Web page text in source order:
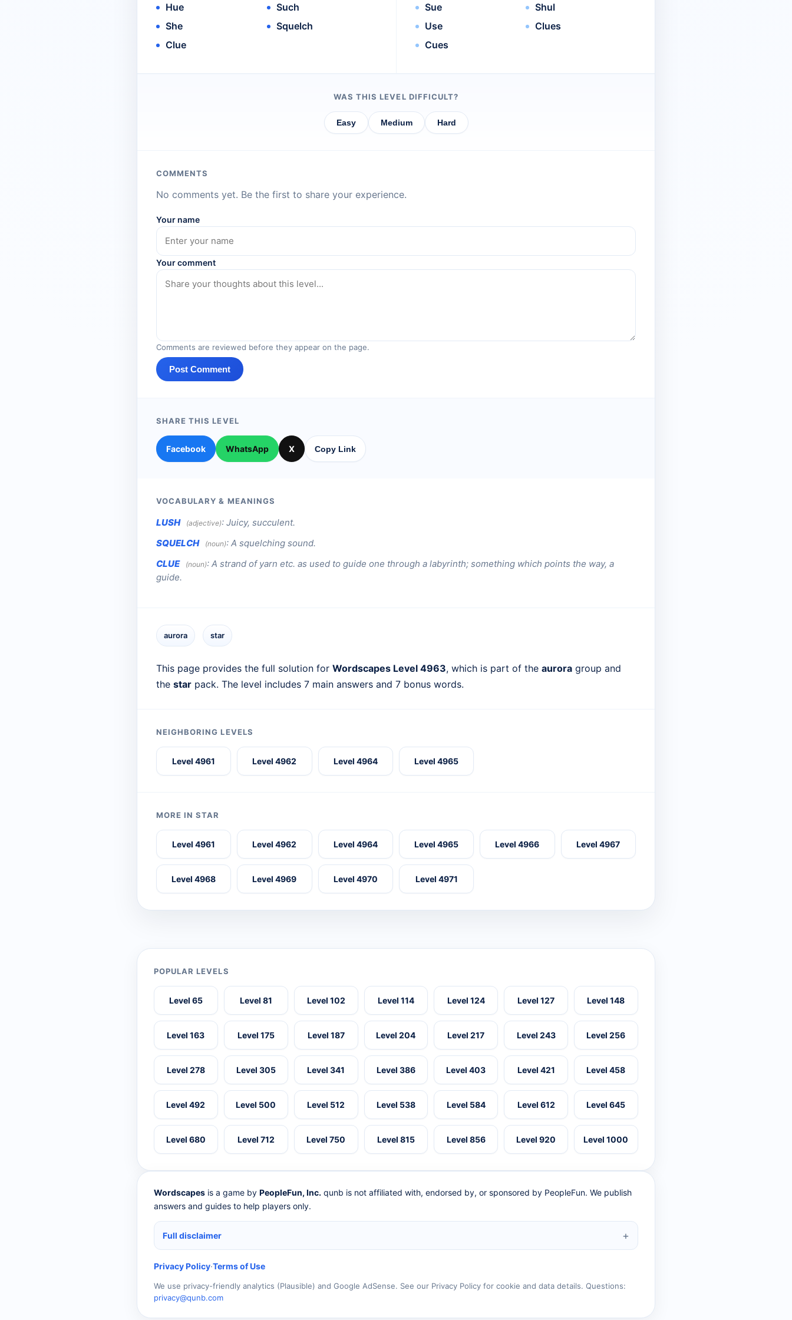
Hue
She
Clue
Such
Squelch
Sue
Use
Cues
Shul
Clues
WAS THIS LEVEL DIFFICULT?
Easy Medium Hard
COMMENTS
No comments yet. Be the first to share your experience.
Your name
Your comment
Comments are reviewed before they appear on the page.
Post Comment
SHARE THIS LEVEL
Facebook WhatsApp X Copy Link
VOCABULARY & MEANINGS
LUSH (adjective): Juicy, succulent.
SQUELCH
(noun): A squelching sound.
CLUE
(noun): A strand of yarn etc. as used to guide one through a labyrinth; something which points the way, a
guide.
aurora star
This page provides the full solution for Wordscapes Level 4963, which is part of the aurora group and
the star pack. The level includes 7 main answers and 7 bonus words.
NEIGHBORING LEVELS
Level 4961 Level 4962 Level 4964 Level 4965
MORE IN STAR
Level 4961 Level 4962 Level 4964 Level 4965 Level 4966 Level 4967
Level 4968 Level 4969 Level 4970 Level 4971
POPULAR LEVELS
Level 65 Level 81 Level 102 Level 114 Level 124 Level 127 Level 148
Level 163 Level 175 Level 187 Level 204 Level 217 Level 243 Level 256
Level 278 Level 305 Level 341 Level 386 Level 403 Level 421 Level 458
Level 492 Level 500 Level 512 Level 538 Level 584 Level 612 Level 645
Level 680 Level 712 Level 750 Level 815 Level 856 Level 920 Level 1000
Wordscapes is a game by PeopleFun, Inc. qunb is not affiliated with, endorsed by, or sponsored by PeopleFun. We publish
answers and guides to help players only.
Full disclaimer
Privacy Policy·Terms of Use
We use privacy-friendly analytics (Plausible) and Google AdSense. See our Privacy Policy for cookie and data details. Questions:
privacy@qunb.com